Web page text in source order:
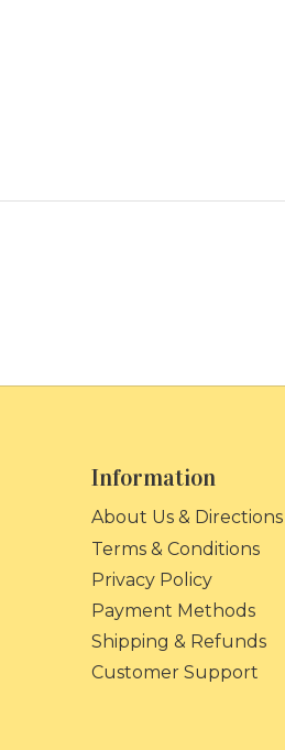
Information
About Us & Directions
Terms & Conditions
Privacy Policy
Payment Methods
Shipping & Refunds
Customer Support